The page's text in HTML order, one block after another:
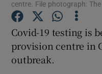
centre. File photograph:
Covid-19 testing is
provision centre in
outbreak.